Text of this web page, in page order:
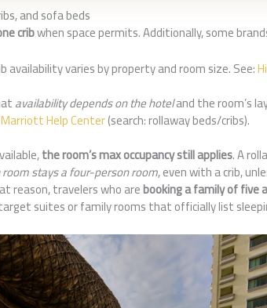
and sofa beds
cribwhen space permits. Additionally, some
availability varies by property and room size. See:
availability depends on the hoteland the room’s
Marriott Help Center(search: rollaway beds/cribs).
the room’s max occupancy still applies. A
stays a four-person room, even with a crib,
reason, travelers who arebooking a family of five
suites or family rooms that officially list